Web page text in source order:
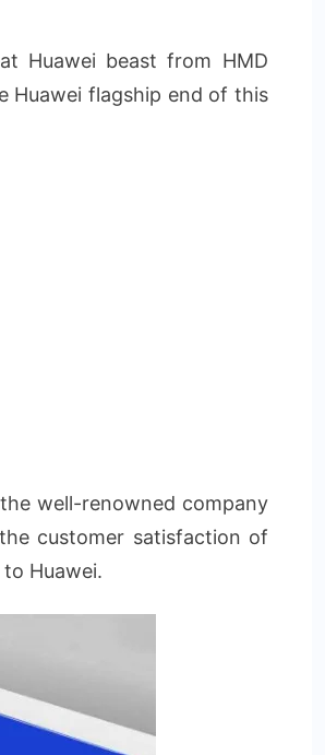
Huawei beast from HMD
Huawei flagship end of this
well-renowned company
customer satisfaction of
Huawei.